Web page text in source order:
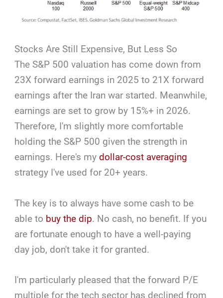
Stocks Are Still Expensive, But Less So
The S&P 500 valuation has come down from
23X forward earnings in 2025 to 21X forward
earnings after the Iran war started. Meanwhile,
earnings are set to grow by 15%+ in 2026.
Therefore, I'm slightly more comfortable
holding the S&P 500 given the strength in
earnings. Here's mydollar-cost averaging
strategy I've used for 20+ years.
The key is to always have some cash to be
able to buy the dip. No cash, no benefit. If you
are fortunate enough to have a well-paying
day job, don't take it for granted.
I'm particularly pleased that the forward P/E
multiple for the tech sector has declined from